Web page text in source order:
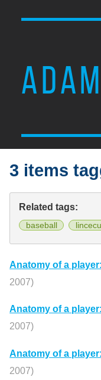
3 items
Related tags:
baseball
Anatomy of a
2007)
Anatomy of a
2007)
Anatomy of a
2007)